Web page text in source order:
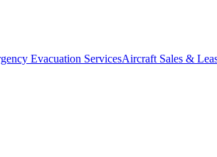
Evacuation ServicesAircraft Sales &